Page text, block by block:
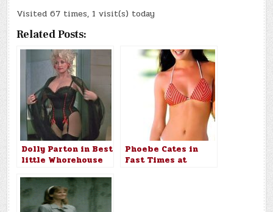
Visited 67 times, 1 visit(s) today
Related Posts:
Dolly Parton in Best
little Whorehouse
Phoebe Cates in
Fast Times at